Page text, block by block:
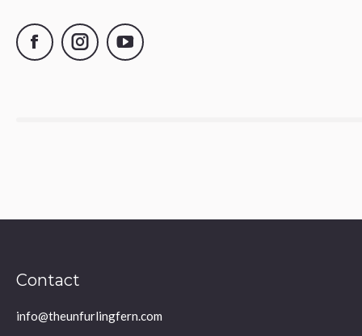
FacebookInstagramYouTube
Contact
info@theunfurlingfern.com